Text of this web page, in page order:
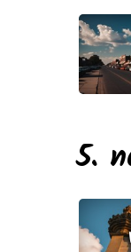
5.